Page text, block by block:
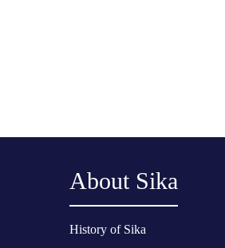
About Sika
History of Sika